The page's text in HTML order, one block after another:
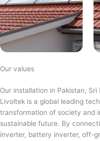
Our values
Our installation in Pakistan,
Livoltek is a global leading
transformation of society and
sustainable future. By
inverter, battery inverter, off-